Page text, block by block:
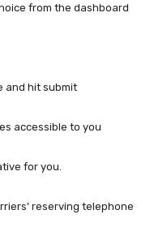
from the dashboard
and hit submit
accessible to you
for you.
reserving telephone